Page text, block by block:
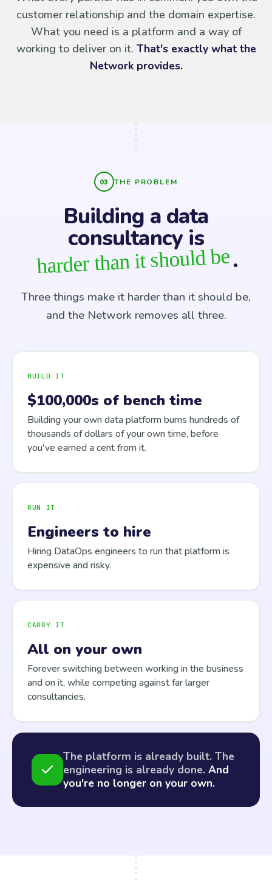
customer relationship and the domain expertise.
What you need is a platform and a way of
working to deliver on it. That's exactly what the
Network provides.
THE PROBLEM
Building a data
consultancy is
harder than it should be.
Three things make it harder than it should be,
and the Network removes all three.
BUILD IT
$100,000s of bench time
Building your own data platform burns hundreds of
thousands of dollars of your own time, before
you've earned a cent from it.
RUN IT
Engineers to hire
Hiring DataOps engineers to run that platform is
expensive and risky.
CARRY IT
All on your own
Forever switching between working in the business
and on it, while competing against far larger
consultancies.
The platform is already built. The
engineering is already done. And
you're no longer on your own.